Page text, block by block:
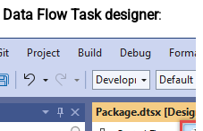
Data Flow Task designer: